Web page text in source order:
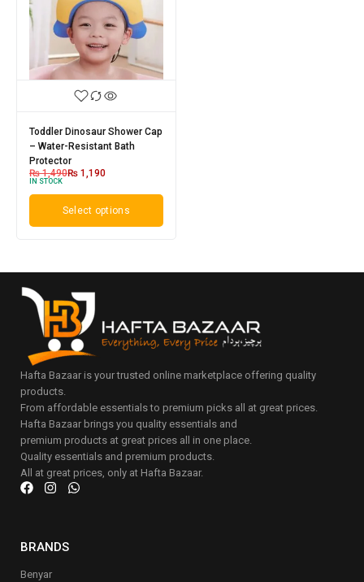
Toddler Dinosaur Shower Cap
– Water-Resistant Bath
Protector
₨1,490₨ 1,190
IN STOCK
Select options
Hafta Bazaar is your trusted online marketplace offering quality
products.
From affordable essentials to premium picks all at great prices.
Hafta Bazaar brings you quality essentials and
premium products at great prices all in one place.
Quality essentials and premium products.
All at great prices, only at Hafta Bazaar.
BRANDS
Benyar